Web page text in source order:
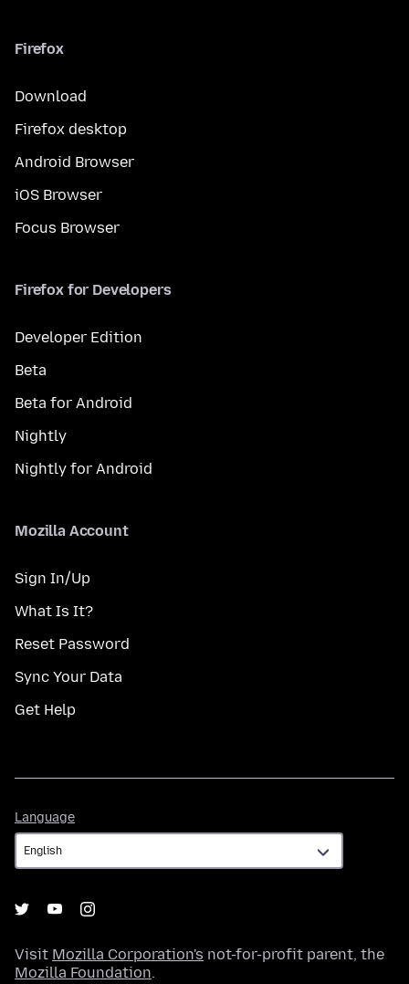
Firefox
Download
Firefox desktop
Android Browser
iOS Browser
Focus Browser
Firefox for Developers
Developer Edition
Beta
Beta for Android
Nightly
Nightly for Android
Mozilla Account
Sign In/Up
What Is It?
Reset Password
Sync Your Data
Get Help
Language
Visit Mozilla Corporation's not-for-profit parent, the
Mozilla Foundation.